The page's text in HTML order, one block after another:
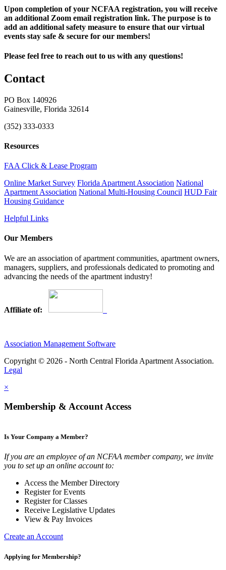
Upon completion of your NCFAA registration, you will receive
an additional Zoom email registration link. The purpose is to
add an additional safety measure to ensure that our virtual
events stay safe & secure for our members!
Please feel free to reach out to us with any questions!
Contact
PO Box 140926
Gainesville, Florida 32614
(352) 333-0333
Resources
FAA Click & Lease Program
Online Market Survey Florida Apartment Association National
Apartment Association National Multi-Housing Council HUD Fair
Housing Guidance
Helpful Links
Our Members
We are an association of apartment communities, apartment owners,
managers, suppliers, and professionals dedicated to promoting and
advancing the needs of the apartment industry!
Affiliate of:
Association Management Software
Copyright © 2026 - North Central Florida Apartment Association.
Legal
×
Membership & Account Access
Is Your Company a Member?
If you are an employee of an NCFAA member company, we invite
you to set up an online account to:
Access the Member Directory
Register for Events
Register for Classes
Receive Legislative Updates
View & Pay Invoices
Create an Account
Applying for Membership?